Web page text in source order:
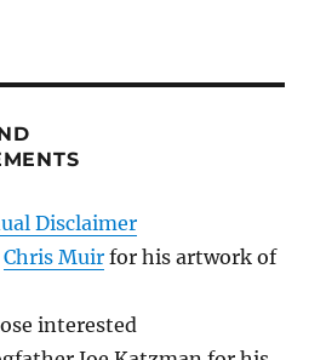
Disclaimer
Chris Muir for his artwork of
interested